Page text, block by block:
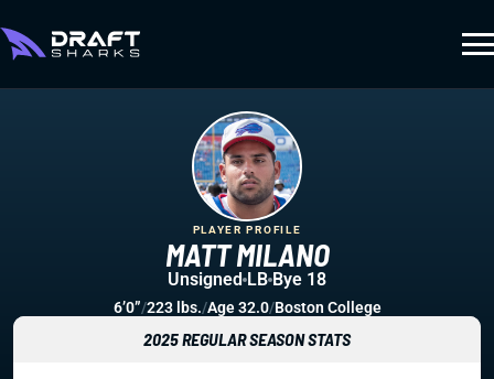
MATT MILANO
PLAYER PROFILE
Unsigned LB Bye 18
6’0”/223 lbs./Age 32.0/Boston College
2025 REGULAR SEASON STATS